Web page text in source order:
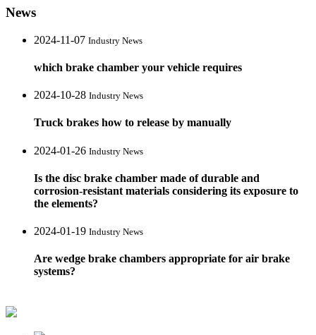
News
2024-11-07 Industry News
which brake chamber your vehicle requires
2024-10-28 Industry News
Truck brakes how to release by manually
2024-01-26 Industry News
Is the disc brake chamber made of durable and
corrosion-resistant materials considering its exposure to
the elements?
2024-01-19 Industry News
Are wedge brake chambers appropriate for air brake
systems?